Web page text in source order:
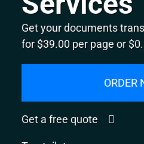
Get your documents
for $39.00 per page or
ORDER
Get a free quote